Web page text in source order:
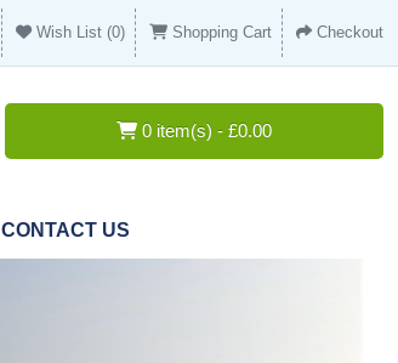
Wish List (0) Shopping Cart Checkout
0 item(s) - £0.00
CONTACT US